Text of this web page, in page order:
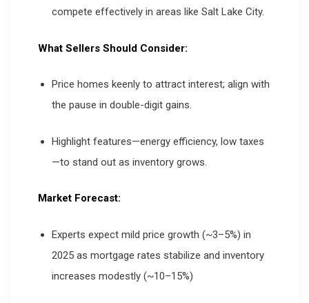
compete effectively in areas like Salt Lake City.
What Sellers Should Consider:
Price homes keenly to attract interest; align with
the pause in double-digit gains.
Highlight features—energy efficiency, low taxes
—to stand out as inventory grows.
Market Forecast:
Experts expect mild price growth (~3–5%) in
2025 as mortgage rates stabilize and inventory
increases modestly (~10–15%)